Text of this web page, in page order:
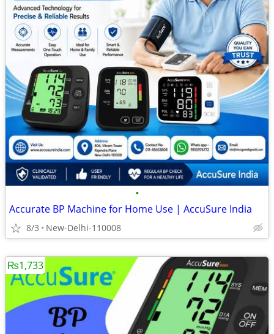
•
Accurate BP Machine for Home Use | AccuSure India
8/3 New-Delhi-110008
₨1,733